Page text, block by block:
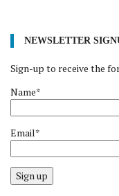
NEWSLETTER
Sign-up to receive the
Name*
Email*
Sign up